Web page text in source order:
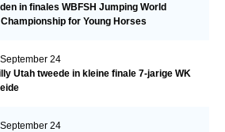
in finales WBFSH Jumping World
for Young Horses
24
Utah tweede in kleine finale 7-jarige WK
24